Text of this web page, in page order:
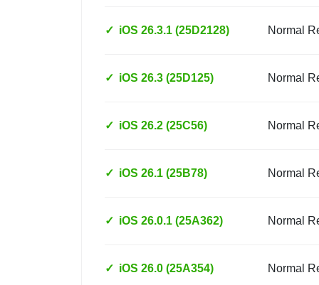
✓ iOS 26.3.1 (25D2128) Normal
✓ iOS 26.3 (25D125) Normal
✓ iOS 26.2 (25C56) Normal
✓ iOS 26.1 (25B78) Normal
✓ iOS 26.0.1 (25A362) Normal
✓ iOS 26.0 (25A354) Normal